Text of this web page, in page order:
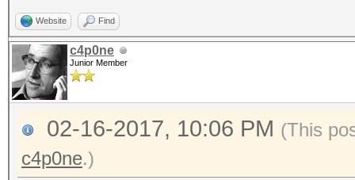
Website Find
c4p0ne
Junior Member
02-16-2017, 10:06 PM (This
c4p0ne.)